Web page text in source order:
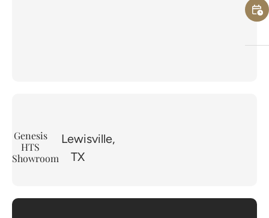
Genesis
HTS
Showroom
Lewisville,
TX